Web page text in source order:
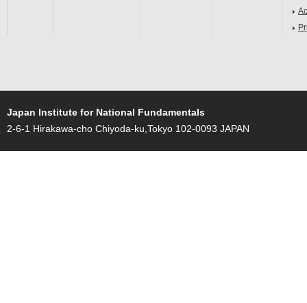
Japan Institute for National Fundamentals
2-6-1 Hirakawa-cho Chiyoda-ku,Tokyo 102-0093 JAPAN